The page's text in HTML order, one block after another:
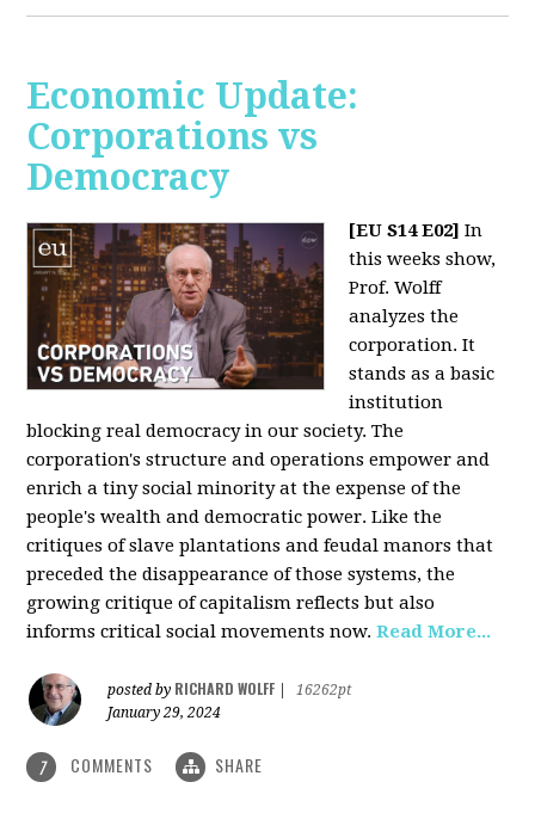
Economic Update:
Corporations vs
Democracy
[EU S14 E02] In
this weeks show,
Prof. Wolff
analyzes the
corporation. It
stands as a basic
institution
blocking real democracy in our society. The
corporation's structure and operations empower and
enrich a tiny social minority at the expense of the
people's wealth and democratic power. Like the
critiques of slave plantations and feudal manors that
preceded the disappearance of those systems, the
growing critique of capitalism reflects but also
informs critical social movements now.Read More...
posted by RICHARD WOLFF
16262pt
January 29, 2024
7 COMMENTS SHARE